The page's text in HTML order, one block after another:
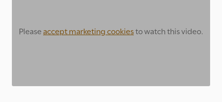
Pleaseaccept marketing cookiesto watch this video.